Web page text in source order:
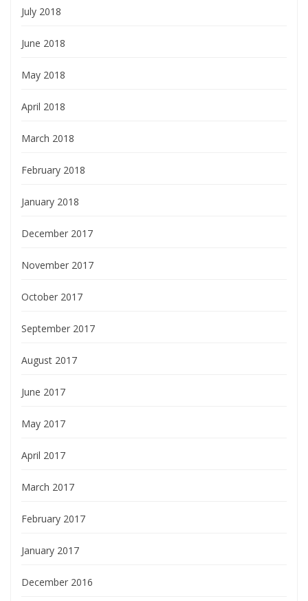
July 2018
June 2018
May 2018
April 2018
March 2018
February 2018
January 2018
December 2017
November 2017
October 2017
September 2017
August 2017
June 2017
May 2017
April 2017
March 2017
February 2017
January 2017
December 2016